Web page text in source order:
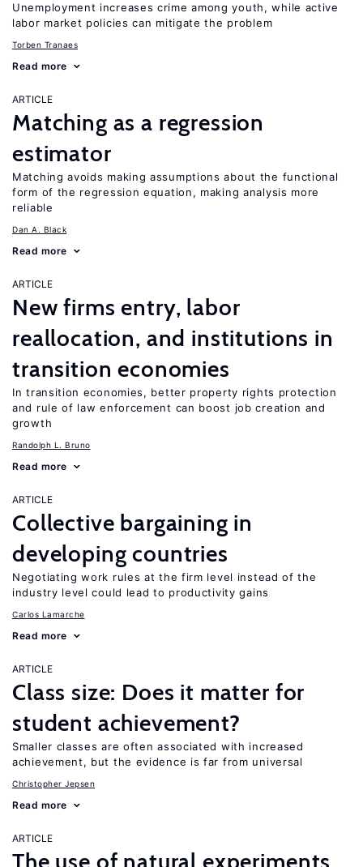
Unemployment increases crime among youth, while active
labor market policies can mitigate the problem
Torben Tranaes
Read more
ARTICLE
Matching as a regression
estimator
Matching avoids making assumptions about the functional
form of the regression equation, making analysis more
reliable
Dan A. Black
Read more
ARTICLE
New firms entry, labor
reallocation, and institutions in
transition economies
In transition economies, better property rights protection
and rule of law enforcement can boost job creation and
growth
Randolph L. Bruno
Read more
ARTICLE
Collective bargaining in
developing countries
Negotiating work rules at the firm level instead of the
industry level could lead to productivity gains
Carlos Lamarche
Read more
ARTICLE
Class size: Does it matter for
student achievement?
Smaller classes are often associated with increased
achievement, but the evidence is far from universal
Christopher Jepsen
Read more
ARTICLE
The use of natural experiments